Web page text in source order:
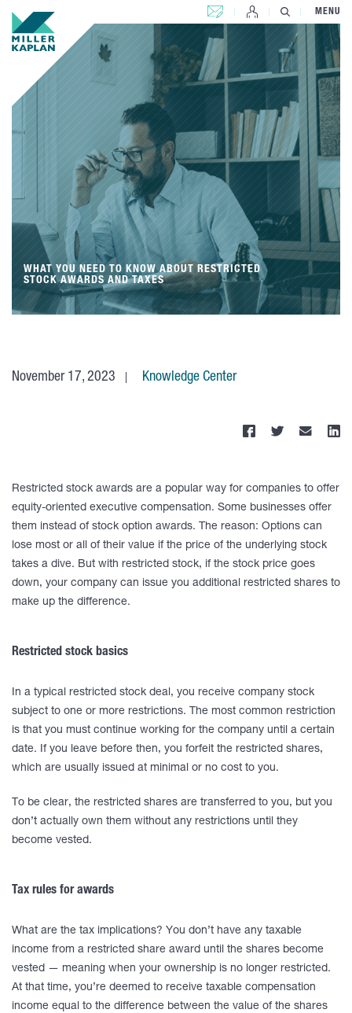
CONTACT US MENU
WHAT YOU NEED TO KNOW ABOUT RESTRICTED
STOCK AWARDS AND TAXES
November 17, 2023 Knowledge Center
Restricted stock awards are a popular way for companies to offer
equity-oriented executive compensation. Some businesses offer
them instead of stock option awards. The reason: Options can
lose most or all of their value if the price of the underlying stock
takes a dive. But with restricted stock, if the stock price goes
down, your company can issue you additional restricted shares to
make up the difference.
Restricted stock basics
In a typical restricted stock deal, you receive company stock
subject to one or more restrictions. The most common restriction
is that you must continue working for the company until a certain
date. If you leave before then, you forfeit the restricted shares,
which are usually issued at minimal or no cost to you.
To be clear, the restricted shares are transferred to you, but you
don’t actually own them without any restrictions until they
become vested.
Tax rules for awards
What are the tax implications? You don’t have any taxable
income from a restricted share award until the shares become
vested — meaning when your ownership is no longer restricted.
At that time, you’re deemed to receive taxable compensation
income equal to the difference between the value of the shares